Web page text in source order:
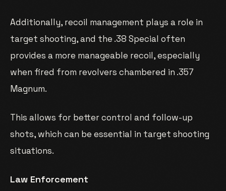
Additionally, recoil management plays a role in
target shooting, and the .38 Special often
provides a more manageable recoil, especially
when fired from revolvers chambered in .357
Magnum.
This allows for better control and follow-up
shots, which can be essential in target shooting
situations.
Law Enforcement